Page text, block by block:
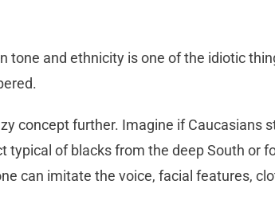
tone and ethnicity is one of the idiotic
concept further. Imagine if Caucasians
typical of blacks from the deep South or
can imitate the voice, facial features,